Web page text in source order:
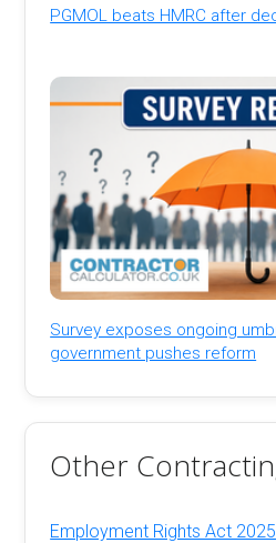
PGMOL beats HMRC after
Survey exposes ongoing
government pushes reform
Other
Employment Rights Act